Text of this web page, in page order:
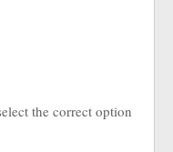
the correct option